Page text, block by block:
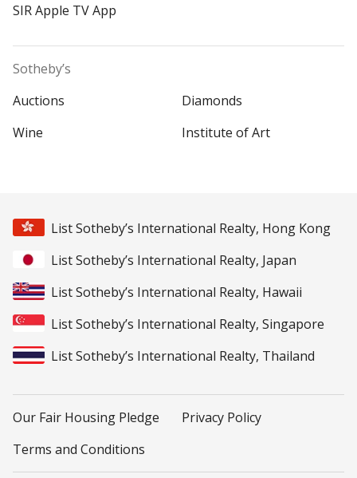
SIR Apple TV App
Sotheby’s
Auctions
Diamonds
Wine
Institute of Art
List Sotheby’s International Realty, Hong Kong
List Sotheby’s International Realty, Japan
List Sotheby’s International Realty, Hawaii
List Sotheby’s International Realty, Singapore
List Sotheby’s International Realty, Thailand
Our Fair Housing Pledge
Privacy Policy
Terms and Conditions